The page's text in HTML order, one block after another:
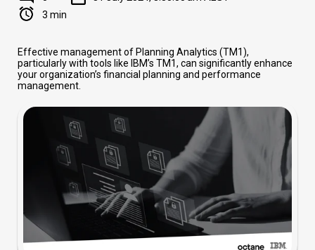
3 min
Effective management of Planning Analytics (TM1),
particularly with tools like IBM’s TM1, can significantly enhance
your organization’s financial planning and performance
management.